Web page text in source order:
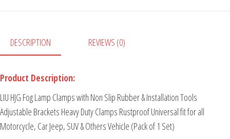
DESCRIPTION REVIEWS (0)
Product Description:
LIU HJG Fog Lamp Clamps with Non Slip Rubber & Installation Tools
Adjustable Brackets Heavy Duty Clamps Rustproof Universal fit for all
Motorcycle, Car Jeep, SUV & Others Vehicle (Pack of 1 Set)